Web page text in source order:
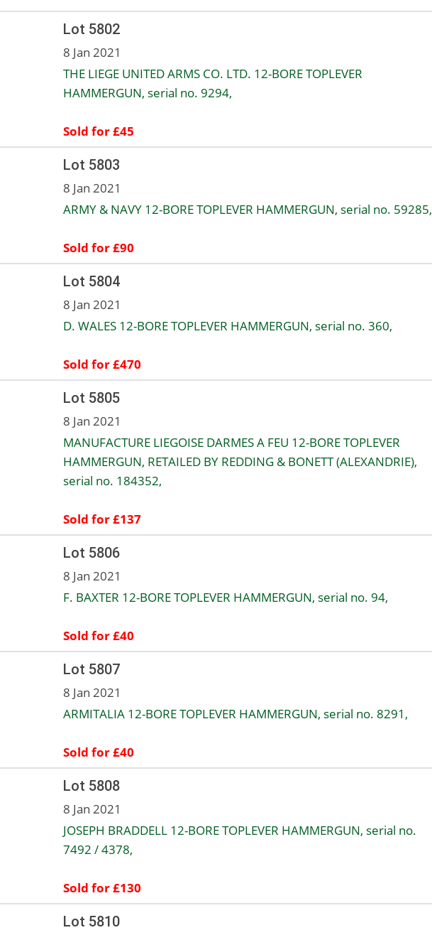
Lot 5802
8 Jan 2021
THE LIEGE UNITED ARMS CO. LTD. 12-BORE TOPLEVER
HAMMERGUN, serial no. 9294,
Sold for £45
Lot 5803
8 Jan 2021
ARMY & NAVY 12-BORE TOPLEVER HAMMERGUN, serial no. 59285,
Sold for £90
Lot 5804
8 Jan 2021
D. WALES 12-BORE TOPLEVER HAMMERGUN, serial no. 360,
Sold for £470
Lot 5805
8 Jan 2021
MANUFACTURE LIEGOISE DARMES A FEU 12-BORE TOPLEVER
HAMMERGUN, RETAILED BY REDDING & BONETT (ALEXANDRIE),
serial no. 184352,
Sold for £137
Lot 5806
8 Jan 2021
F. BAXTER 12-BORE TOPLEVER HAMMERGUN, serial no. 94,
Sold for £40
Lot 5807
8 Jan 2021
ARMITALIA 12-BORE TOPLEVER HAMMERGUN, serial no. 8291,
Sold for £40
Lot 5808
8 Jan 2021
JOSEPH BRADDELL 12-BORE TOPLEVER HAMMERGUN, serial no.
7492 / 4378,
Sold for £130
Lot 5810